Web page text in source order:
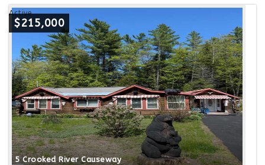
5 Crooked River Causeway
$215,000
Active